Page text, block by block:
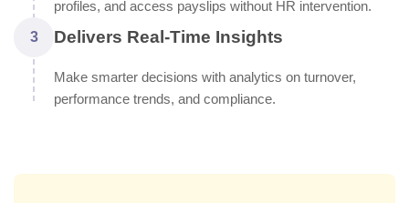
profiles, and access payslips without HR intervention.
3
Delivers Real-Time Insights
Make smarter decisions with analytics on turnover,
performance trends, and compliance.